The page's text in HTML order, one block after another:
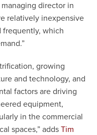
managing director in
relatively inexpensive
frequently, which
growing
and technology, and
factors are driving
equipment,
in the commercial
spaces,” adds Tim